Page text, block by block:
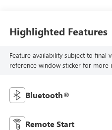
Highlighted Features
Feature availability subject to final
reference window sticker for more
Bluetooth®
Remote Start